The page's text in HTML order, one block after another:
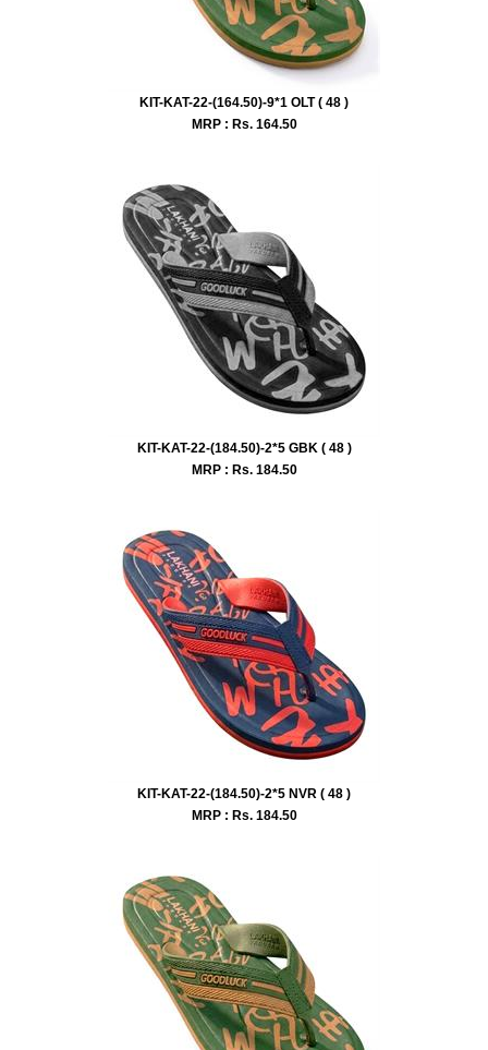
KIT-KAT-22-(164.50)-9*1 OLT ( 48 )
MRP : Rs. 164.50
KIT-KAT-22-(184.50)-2*5 GBK ( 48 )
MRP : Rs. 184.50
KIT-KAT-22-(184.50)-2*5 NVR ( 48 )
MRP : Rs. 184.50